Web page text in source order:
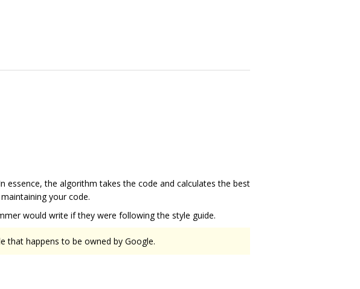
essence, the algorithm takes the code and calculates the best
your code.
would write if they were following the style guide.
that happens to be owned by Google.